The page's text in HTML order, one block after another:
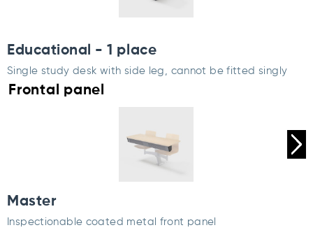
Educational - 1 place
Single study desk with side leg, cannot be fitted singly
Frontal panel
Master
Inspectionable coated metal front panel